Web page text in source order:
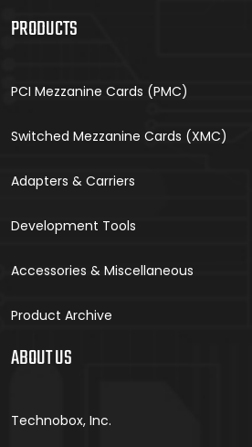
PRODUCTS
PCI Mezzanine Cards (PMC)
Switched Mezzanine Cards (XMC)
Adapters & Carriers
Development Tools
Accessories & Miscellaneous
Product Archive
ABOUT US
Technobox, Inc.